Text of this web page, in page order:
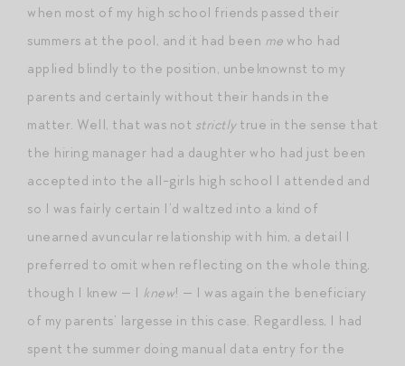
when most of my high school friends passed their
summers at the pool, and it had been me who had
applied blindly to the position, unbeknownst to my
parents and certainly without their hands in the
matter. Well, that was not strictlytrue in the sense that
the hiring manager had a daughter who had just been
accepted into the all-girls high school I attended and
so I was fairly certain I’d waltzed into a kind of
unearned avuncular relationship with him, a detail I
preferred to omit when reflecting on the whole thing,
though I knew — I knew! — I was again the beneficiary
of my parents’ largesse in this case. Regardless, I had
spent the summer doing manual data entry for the